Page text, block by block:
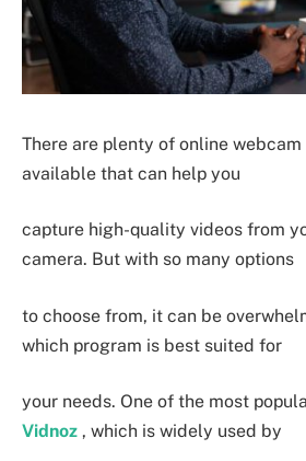
There are plenty of online
available that can help you
capture high-quality videos from
camera. But with so many options
to choose from, it can be
which program is best suited for
your needs. One of the most
Vidnoz , which is widely used by